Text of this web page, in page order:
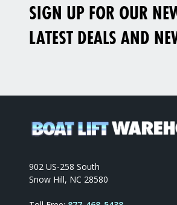
SIGN UP FOR OUR
LATEST DEALS AND
902 US-258 South
Snow Hill, NC 28580